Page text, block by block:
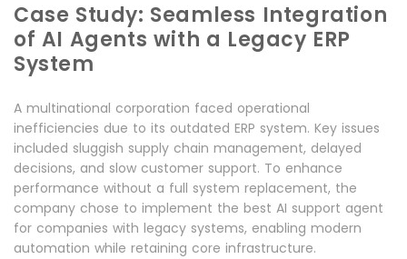
Case Study: Seamless Integration
of AI Agents with a Legacy ERP
System
A multinational corporation faced operational
inefficiencies due to its outdated ERP system. Key issues
included sluggish supply chain management, delayed
decisions, and slow customer support. To enhance
performance without a full system replacement, the
company chose to implement the best AI support agent
for companies with legacy systems, enabling modern
automation while retaining core infrastructure.